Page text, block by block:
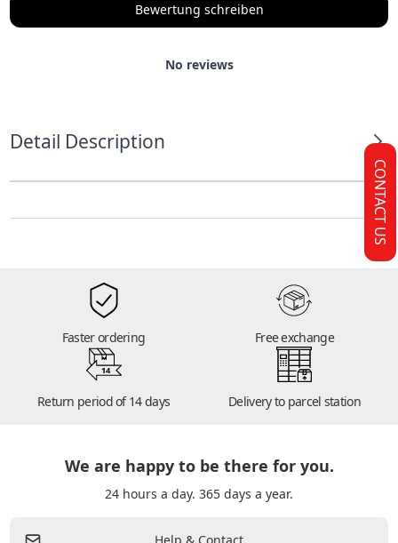
Bewertung schreiben
No reviews
Detail Description
Faster ordering Free exchange
14
Return period of 14 days Delivery to parcel station
We are happy to be there for you.
24 hours a day. 365 days a year.
CONTACT US